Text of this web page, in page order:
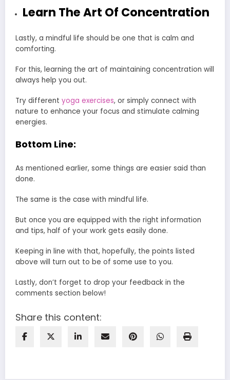
Learn The Art Of Concentration
Lastly, a mindful life should be one that is calm and
comforting.
For this, learning the art of maintaining concentration will
always help you out.
Try different yoga exercises, or simply connect with
nature to enhance your focus and stimulate calming
energies.
Bottom Line:
As mentioned earlier, some things are easier said than
done.
The same is the case with mindful life.
But once you are equipped with the right information
and tips, half of your work gets easily done.
Keeping in line with that, hopefully, the points listed
above will turn out to be of some use to you.
Lastly, don’t forget to drop your feedback in the
comments section below!
Share this content: